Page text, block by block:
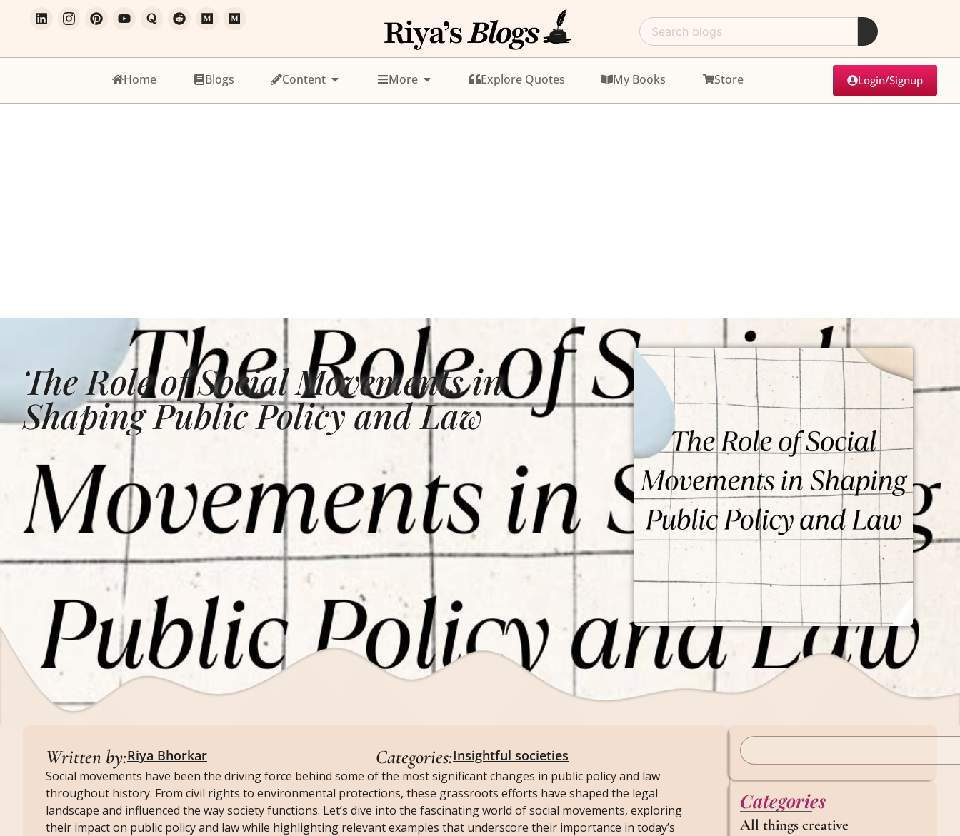
Home Blogs Content More Explore Quotes My Books Store Login/Signup
The Role of Social Movements in
Shaping Public Policy and Law
Written by:Riya Bhorkar Categories:Insightful societies
Social movements have been the driving force behind some of the most significant changes in public policy and law
throughout history. From civil rights to environmental protections, these grassroots efforts have shaped the legal
landscape and influenced the way society functions. Let’s dive into the fascinating world of social movements, exploring
their impact on public policy and law while highlighting relevant examples that underscore their importance in today’s
Categories
All things creative